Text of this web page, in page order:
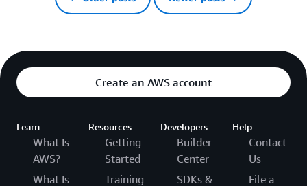
Create an AWS account
Learn
What Is
AWS?
What Is
Resources
Getting
Started
Training
Developers
Builder
Center
SDKs &
Help
Contact
Us
File a